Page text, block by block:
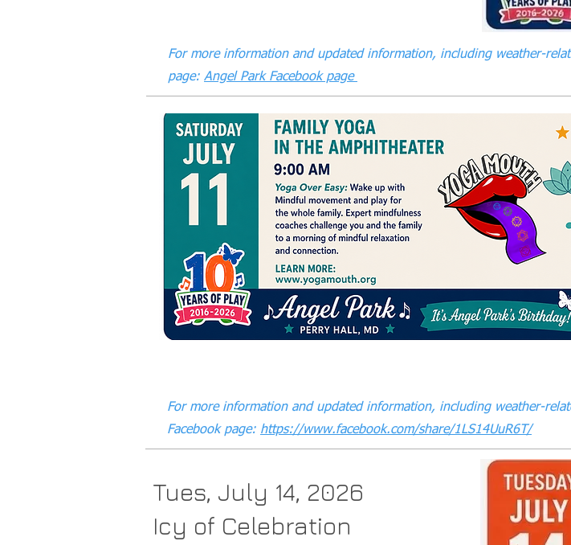
For more information and updated information, including weather-
page: Angel Park Facebook page
For more information and updated information, including weather-
Facebook page: https://www.facebook.com/share/1LS14UuR6T/
Tues, July 14, 2026
Icy of Celebration